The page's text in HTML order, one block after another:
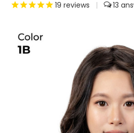
19 reviews | 13